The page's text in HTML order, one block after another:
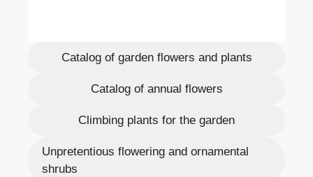
Catalog of garden flowers and plants
Catalog of annual flowers
Climbing plants for the garden
Unpretentious flowering and ornamental
shrubs